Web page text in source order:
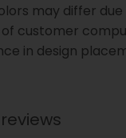
may differ
customer
in design